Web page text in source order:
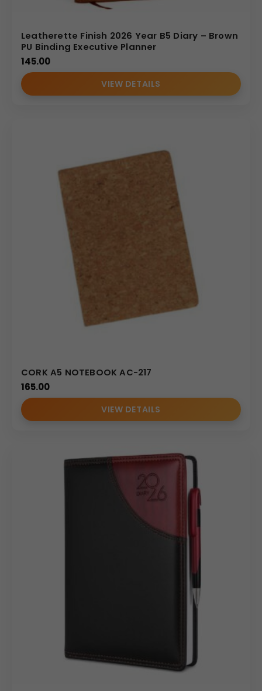
Leatherette Finish 2026 Year B5 Diary – Brown
PU Binding Executive Planner
145.00
VIEW DETAILS
CORK A5 NOTEBOOK AC-217
165.00
VIEW DETAILS